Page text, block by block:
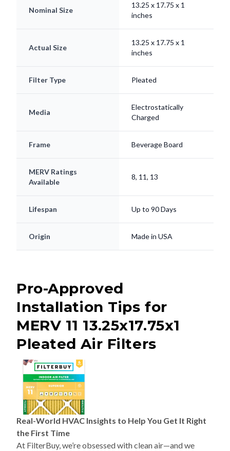
Nominal Size
13.25 x 17.75 x 1
inches
Actual Size
13.25 x 17.75 x 1
inches
Filter Type Pleated
Media
Electrostatically
Charged
Frame Beverage Board
MERV Ratings
Available
8, 11, 13
Lifespan Up to 90 Days
Origin Made in USA
Pro-Approved
Installation Tips for
MERV 11 13.25x17.75x1
Pleated Air Filters
Real-World HVAC Insights to Help You Get It Right
the First Time
At FilterBuy, we’re obsessed with clean air—and we